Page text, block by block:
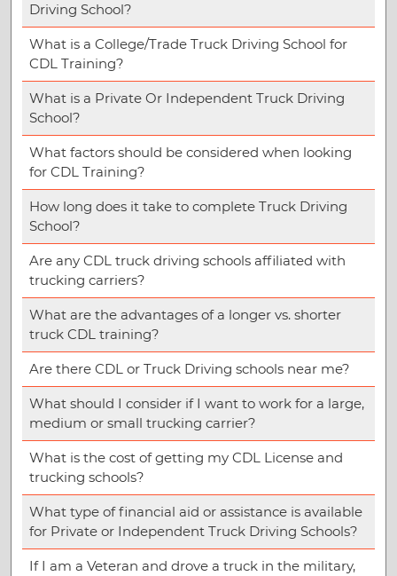
Driving School?
What is a College/Trade Truck Driving School for
CDL Training?
What is a Private Or Independent Truck Driving
School?
What factors should be considered when looking
for CDL Training?
How long does it take to complete Truck Driving
School?
Are any CDL truck driving schools affiliated with
trucking carriers?
What are the advantages of a longer vs. shorter
truck CDL training?
Are there CDL or Truck Driving schools near me?
What should I consider if I want to work for a large,
medium or small trucking carrier?
What is the cost of getting my CDL License and
trucking schools?
What type of financial aid or assistance is available
for Private or Independent Truck Driving Schools?
If I am a Veteran and drove a truck in the military,